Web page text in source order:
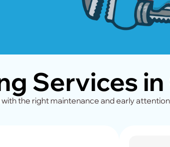
Services
the right maintenance and early